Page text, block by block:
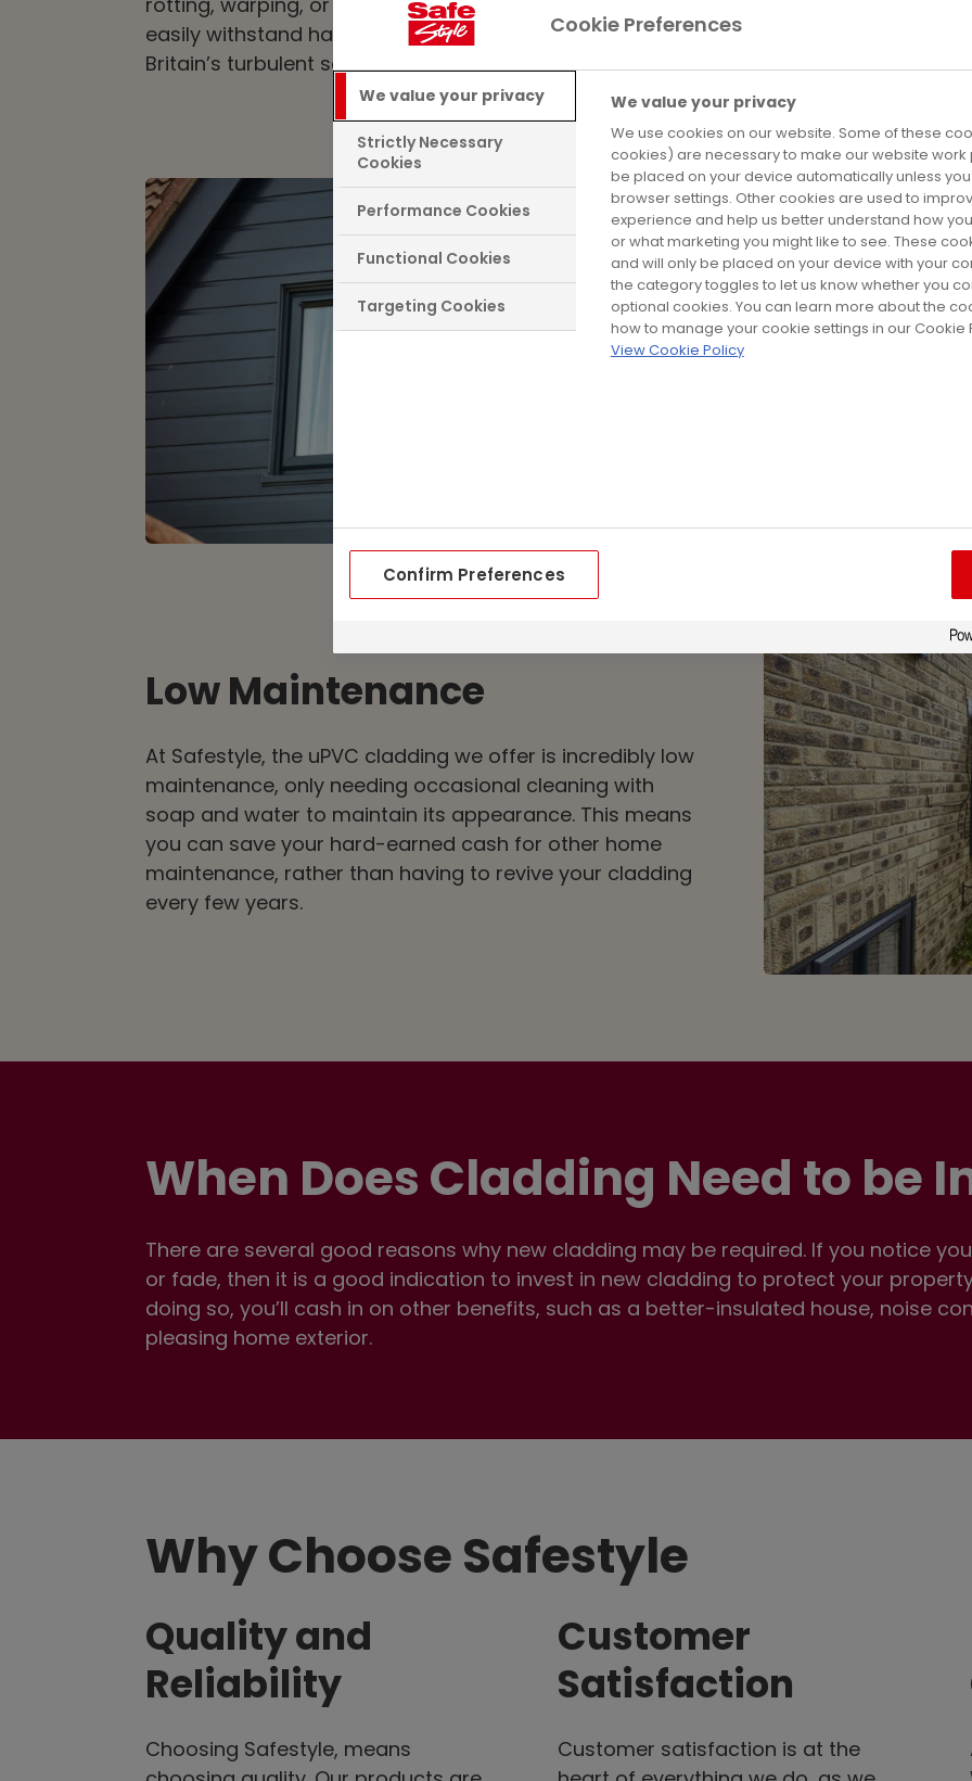
easily withstand harsh weather conditions – perfect for
Britain’s turbulent seasons.
Energy
Adding an extra
exterior, cladding
energy efficiency.
your energy bills,
footprint at home,
Low Maintenance
At Safestyle, the uPVC cladding we offer is incredibly low
maintenance, only needing occasional cleaning with
soap and water to maintain its appearance. This means
you can save your hard-earned cash for other home
maintenance, rather than having to revive your cladding
every few years.
When Does Cladding Need to be
There are several good reasons why new cladding may be required. If you notice
or fade, then it is a good indication to invest in new cladding to protect your
doing so, you’ll cash in on other benefits, such as a better-insulated house, noise
pleasing home exterior.
Why Choose Safestyle
Quality and
Reliability
Choosing Safestyle, means
Customer
Satisfaction
Customer satisfaction is at the
Cookie Preferences
We value your privacy
Strictly Necessary
Cookies
Performance Cookies
Functional Cookies
Targeting Cookies
We value your privacy
We use cookies on our website. Some of these
cookies) are necessary to make our website work
be placed on your device automatically unless
browser settings. Other cookies are used to
experience and help us better understand how
or what marketing you might like to see. These
and will only be placed on your device with your
the category toggles to let us know whether you
optional cookies. You can learn more about the
how to manage your cookie settings in our Cookie
View Cookie Policy
Confirm Preferences